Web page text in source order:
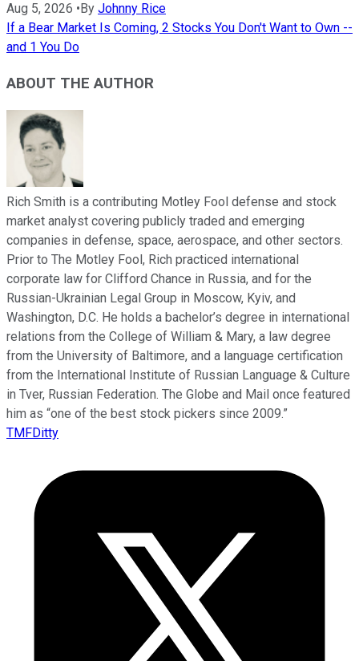
Aug 5, 2026 • By Johnny Rice
If a Bear Market Is Coming, 2 Stocks You Don't Want to Own --
and 1 You Do
ABOUT THE AUTHOR
Rich Smith is a contributing Motley Fool defense and stock
market analyst covering publicly traded and emerging
companies in defense, space, aerospace, and other sectors.
Prior to The Motley Fool, Rich practiced international
corporate law for Clifford Chance in Russia, and for the
Russian-Ukrainian Legal Group in Moscow, Kyiv, and
Washington, D.C. He holds a bachelor’s degree in international
relations from the College of William & Mary, a law degree
from the University of Baltimore, and a language certification
from the International Institute of Russian Language & Culture
in Tver, Russian Federation. The Globe and Mail once featured
him as “one of the best stock pickers since 2009.”
TMFDitty